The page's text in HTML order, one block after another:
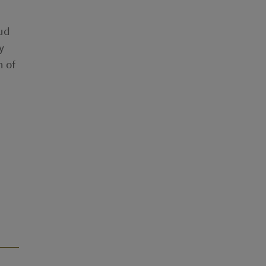
of